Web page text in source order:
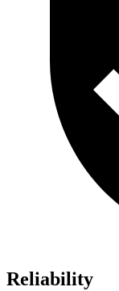
Reliability